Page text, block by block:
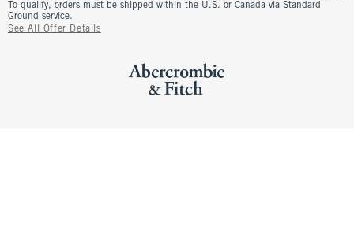
To qualify, orders must be shipped within the U.S. or Canada via Standard
Ground service.
See All Offer Details